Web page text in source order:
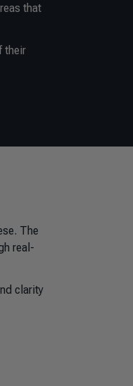
that
their
The
real-
clarity